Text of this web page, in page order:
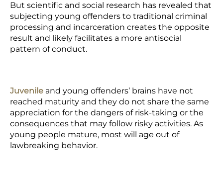
But scientific and social research has revealed that
subjecting young offenders to traditional criminal
processing and incarceration creates the opposite
result and likely facilitates a more antisocial
pattern of conduct.
Juvenile and young offenders’ brains have not
reached maturity and they do not share the same
appreciation for the dangers of risk-taking or the
consequences that may follow risky activities. As
young people mature, most will age out of
lawbreaking behavior.